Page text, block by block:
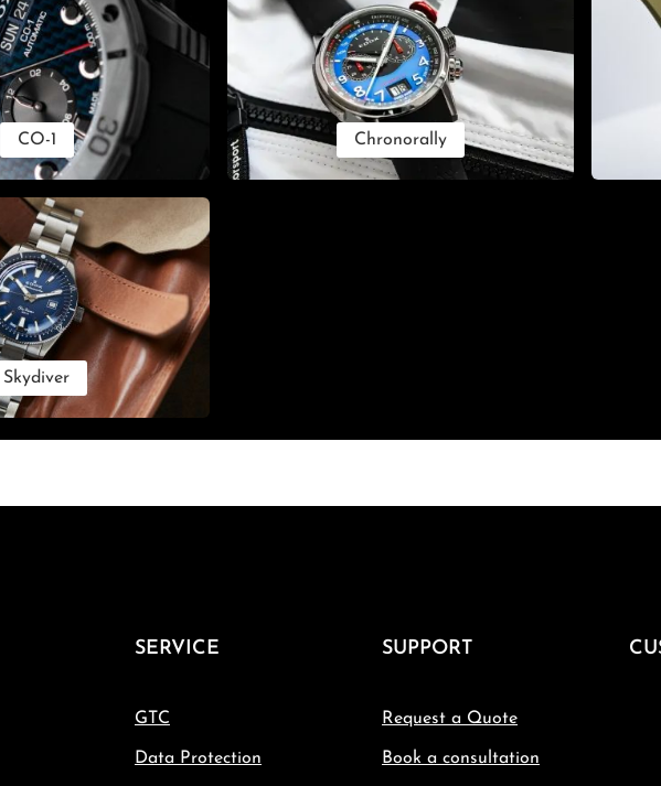
CO-1 Chronorally
Skydiver
SERVICE
GTC
Data Protection
SUPPORT
Request a Quote
Book a consultation